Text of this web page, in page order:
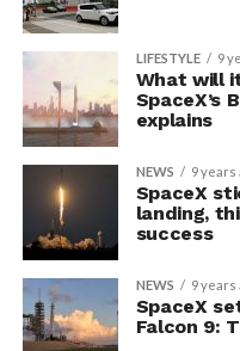
LIFESTYLE 9
What will
SpaceX’s
explains
NEWS 9 years
SpaceX
landing,
success
NEWS 9 years
SpaceX
Falcon 9: